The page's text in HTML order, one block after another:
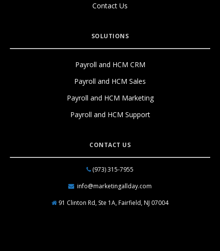
Contact Us
SOLUTIONS
Payroll and HCM CRM
Payroll and HCM Sales
Payroll and HCM Marketing
Payroll and HCM Support
CONTACT US
(973) 315-7955
info@marketingallday.com
91 Clinton Rd, Ste 1A, Fairfield, NJ 07004